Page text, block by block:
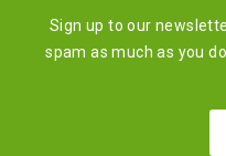
Sign up to our
spam as much as you